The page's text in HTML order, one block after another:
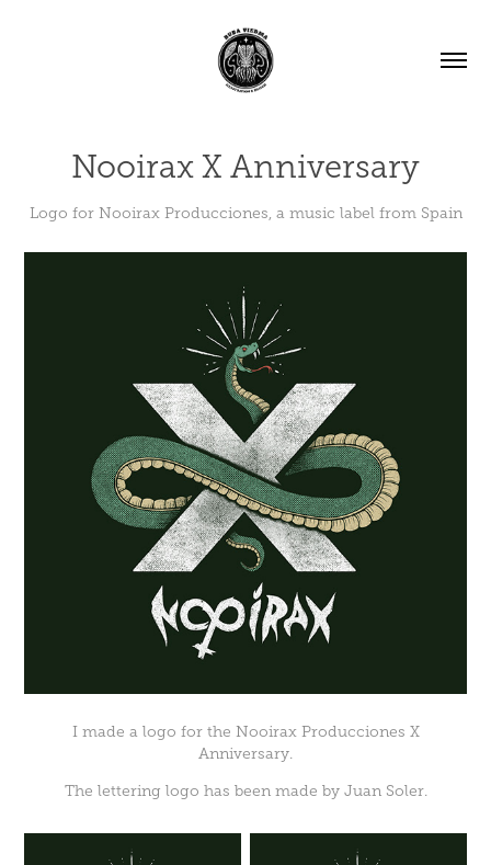
Nooirax X Anniversary
Logo for Nooirax Producciones, a music label from Spain
I made a logo for the Nooirax Producciones X
Anniversary.
The lettering logo has been made by Juan Soler.